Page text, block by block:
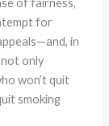
for
in
only
won’t quit
smoking